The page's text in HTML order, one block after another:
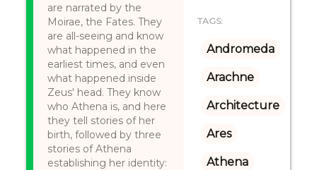
are narrated by the
Moirae, the Fates. They
are all-seeing and know
what happened in the
earliest times, and even
what happened inside
Zeus' head. They know
who Athena is, and here
they tell stories of her
birth, followed by three
stories of Athena
establishing her identity:
TAGS:
Andromeda
Arachne
Architecture
Ares
Athena